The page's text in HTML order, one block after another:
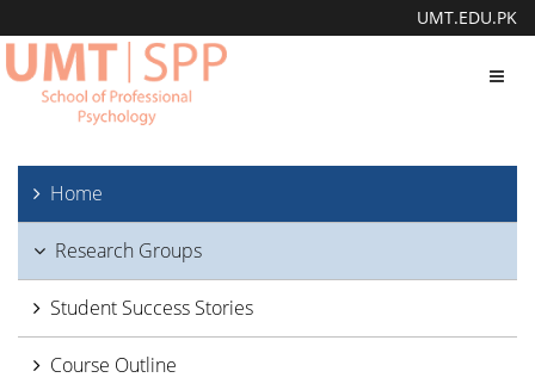
UMT.EDU.PK
Home
Research Groups
Student Success Stories
Course Outline